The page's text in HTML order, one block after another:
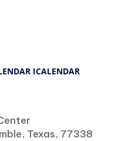
ICALENDAR
Texas, 77338